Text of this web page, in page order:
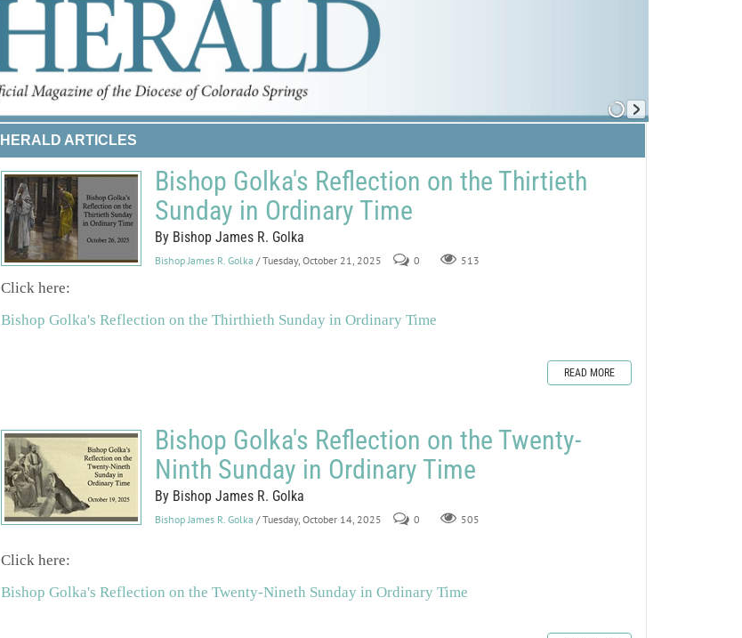
HERALD ARTICLES
Bishop Golka's Reflection on the Thirtieth
Sunday in Ordinary Time
By Bishop James R. Golka
Bishop James R. Golka / Tuesday, October 21, 2025 0 513
Click here:
Bishop Golka's Reflection on the Thirthieth Sunday in Ordinary Time
READ MORE
Bishop Golka's Reflection on the Twenty-
Ninth Sunday in Ordinary Time
By Bishop James R. Golka
Bishop James R. Golka / Tuesday, October 14, 2025 0 505
Click here:
Bishop Golka's Reflection on the Twenty-Nineth Sunday in Ordinary Time